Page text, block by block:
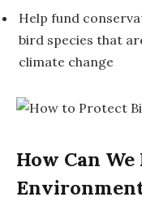
Help fund
bird species that
climate change
How Can